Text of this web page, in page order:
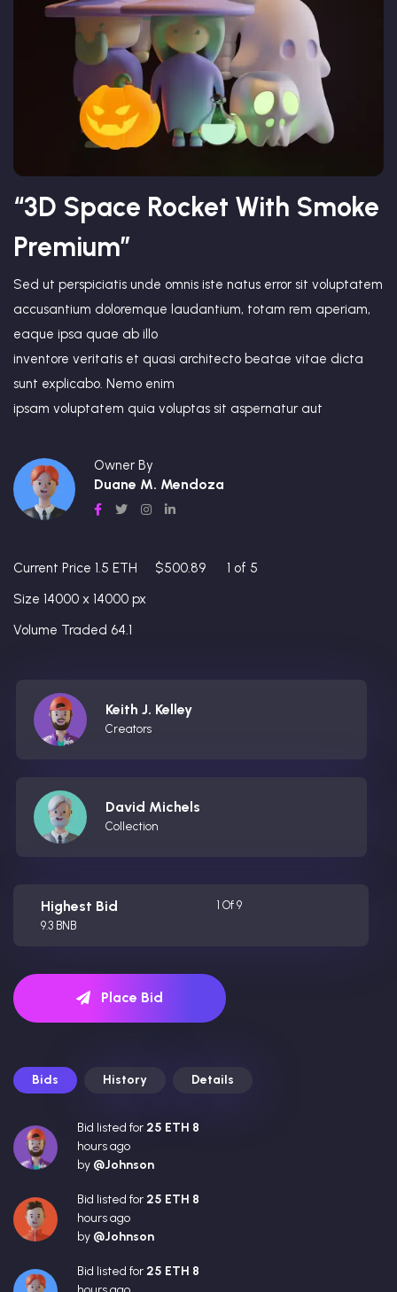
“3D Space Rocket With Smoke
Premium”
Sed ut perspiciatis unde omnis iste natus error sit voluptatem
accusantium doloremque laudantium, totam rem aperiam,
eaque ipsa quae ab illo
inventore veritatis et quasi architecto beatae vitae dicta
sunt explicabo. Nemo enim
ipsam voluptatem quia voluptas sit aspernatur aut
Owner By
Duane M. Mendoza
Current Price 1.5 ETH $500.89
1 of 5
Size 14000 x 14000 px
Volume Traded 64.1
Keith J. Kelley
Creators
David Michels
Collection
Highest Bid
9.3 BNB
1 Of 9
Place Bid
Bids History Details
Bid listed for 25 ETH 8
hours ago
by @Johnson
Bid listed for 25 ETH 8
hours ago
by @Johnson
Bid listed for 25 ETH 8